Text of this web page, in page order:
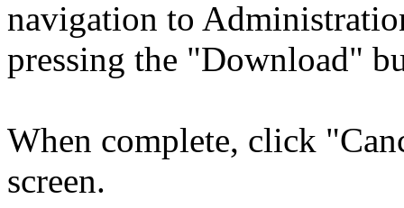
navigation to
pressing the "Download"
When complete, click
screen.